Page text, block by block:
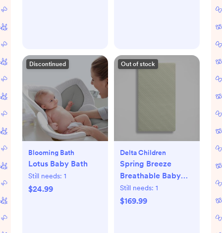
Discontinued
Blooming Bath
Lotus Baby Bath
Still needs: 1
$24.99
Out of stock
Delta Children
Spring Breeze
Breathable Baby
Crib & Toddler
Mattress
Still needs: 1
$169.99